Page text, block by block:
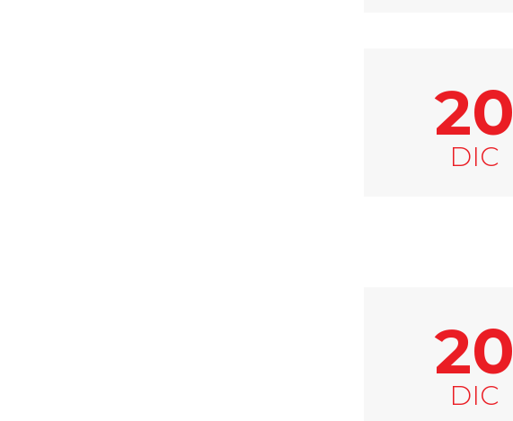
20
DIC
20
DIC